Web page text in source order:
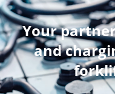
Your
and